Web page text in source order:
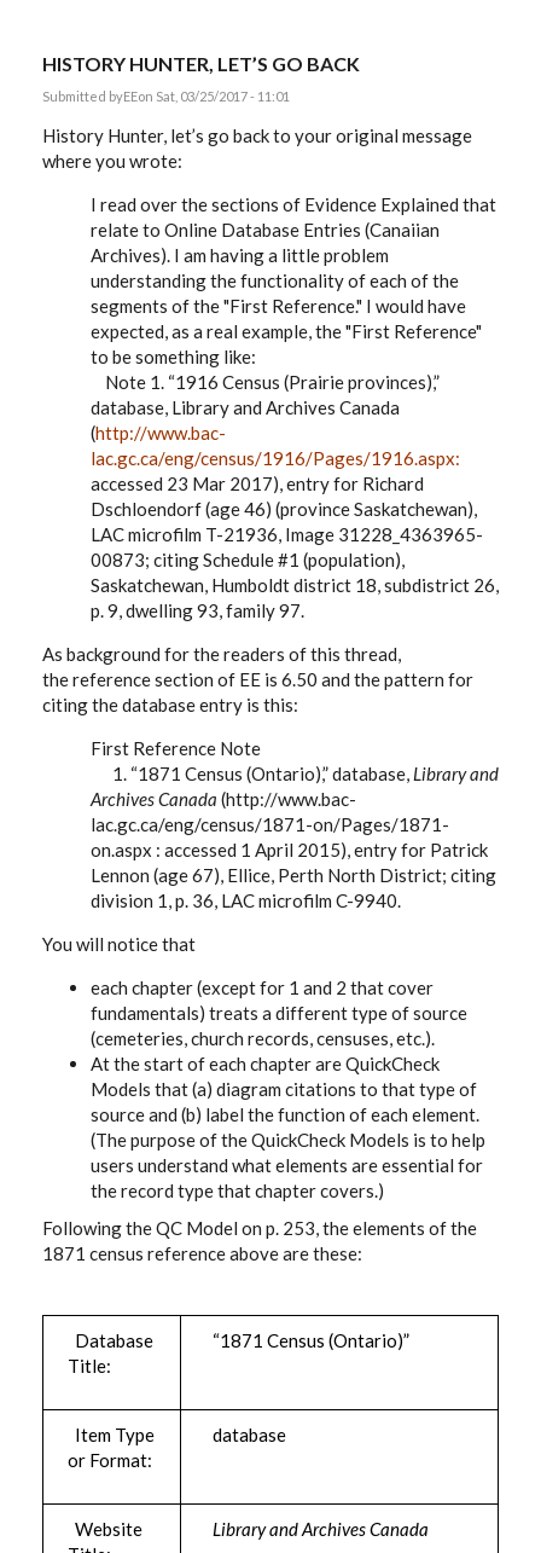
HISTORY HUNTER, LET’S GO BACK
Submitted byEEon Sat, 03/25/2017 - 11:01
History Hunter, let’s go back to your original message
where you wrote:
I read over the sections of Evidence Explained that
relate to Online Database Entries (Canaiian
Archives). I am having a little problem
understanding the functionality of each of the
segments of the "First Reference." I would have
expected, as a real example, the "First Reference"
to be something like:
Note 1. “1916 Census (Prairie provinces),”
database, Library and Archives Canada
(http://www.bac-
lac.gc.ca/eng/census/1916/Pages/1916.aspx:
accessed 23 Mar 2017), entry for Richard
Dschloendorf (age 46) (province Saskatchewan),
LAC microfilm T-21936, Image 31228_4363965-
00873; citing Schedule #1 (population),
Saskatchewan, Humboldt district 18, subdistrict 26,
p. 9, dwelling 93, family 97.
As background for the readers of this thread,
the reference section of EE is 6.50 and the pattern for
citing the database entry is this:
First Reference Note
1. “1871 Census (Ontario),” database, Library and
Archives Canada (http://www.bac-
lac.gc.ca/eng/census/1871-on/Pages/1871-
on.aspx : accessed 1 April 2015), entry for Patrick
Lennon (age 67), Ellice, Perth North District; citing
division 1, p. 36, LAC microfilm C-9940.
You will notice that
each chapter (except for 1 and 2 that cover
fundamentals) treats a different type of source
(cemeteries, church records, censuses, etc.).
At the start of each chapter are QuickCheck
Models that (a) diagram citations to that type of
source and (b) label the function of each element.
(The purpose of the QuickCheck Models is to help
users understand what elements are essential for
the record type that chapter covers.)
Following the QC Model on p. 253, the elements of the
1871 census reference above are these:
Database
Title:
“1871 Census (Ontario)”
Item Type
or Format:
database
Website
Library and Archives Canada